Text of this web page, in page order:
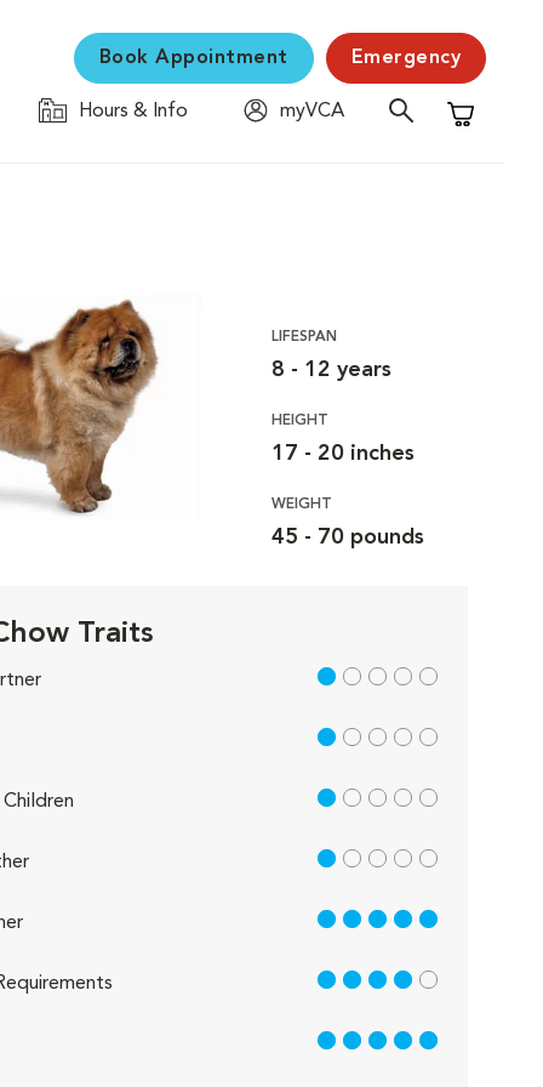
Book Appointment Emergency
Hours & Info
myVCA
Shopping
LIFESPAN
8 - 12 years
HEIGHT
17 - 20 inches
WEIGHT
45 - 70 pounds
Traits
1 out of 5
1 out of 5
1 out of 5
1 out of 5
5 out of 5
4 out of 5
5 out of 5